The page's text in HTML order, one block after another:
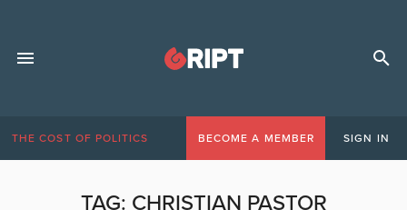
THE COST OF POLITICS BECOME A MEMBER SIGN IN
TAG: CHRISTIAN PASTOR